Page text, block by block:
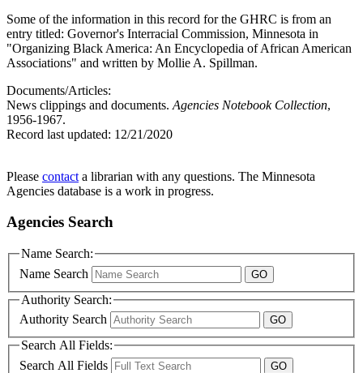
Some of the information in this record for the GHRC is from an
entry titled: Governor's Interracial Commission, Minnesota in
"Organizing Black America: An Encyclopedia of African American
Associations" and written by Mollie A. Spillman.
Documents/Articles:
News clippings and documents. Agencies Notebook Collection,
1956-1967.
Record last updated: 12/21/2020
Please contact a librarian with any questions. The Minnesota
Agencies database is a work in progress.
Agencies Search
Name Search:
Name Search
Authority Search:
Authority Search
Search All Fields:
Search All Fields